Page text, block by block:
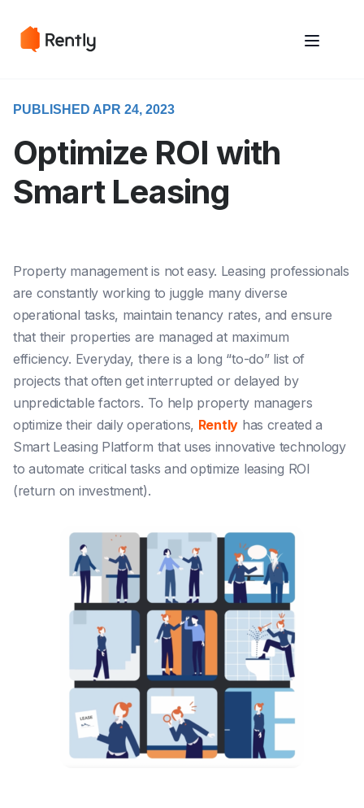
PUBLISHED APR 24, 2023
Optimize ROI with
Smart Leasing
Property management is not easy. Leasing professionals
are constantly working to juggle many diverse
operational tasks, maintain tenancy rates, and ensure
that their properties are managed at maximum
efficiency. Everyday, there is a long “to-do” list of
projects that often get interrupted or delayed by
unpredictable factors. To help property managers
optimize their daily operations, Rently has created a
Smart Leasing Platform that uses innovative technology
to automate critical tasks and optimize leasing ROI
(return on investment).
very seriously. Please see our privacy policy for details and any
very seriously. Please see our privacy policy for details and any